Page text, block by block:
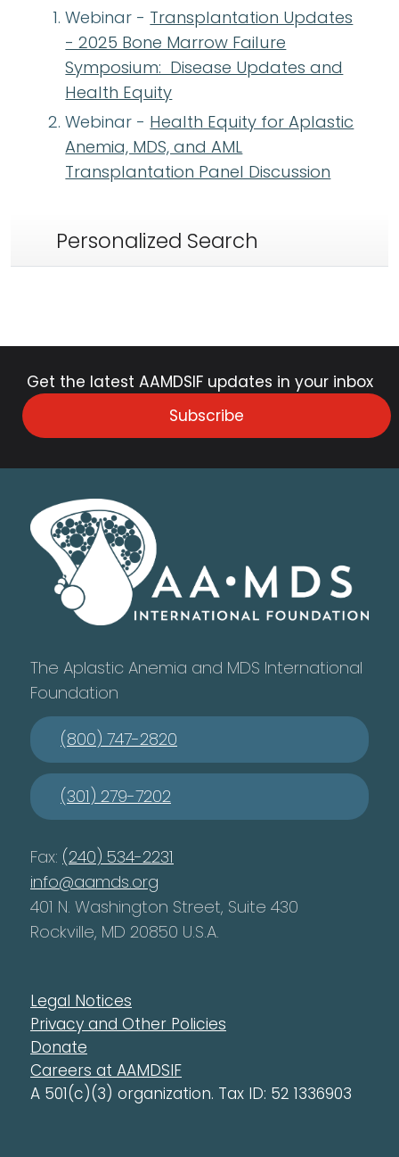
Webinar - Transplantation Updates
- 2025 Bone Marrow Failure
Symposium: Disease Updates and
Health Equity
Webinar - Health Equity for Aplastic
Anemia, MDS, and AML
Transplantation Panel Discussion
Personalized Search
Get the latest AAMDSIF updates in your inbox
Subscribe
The Aplastic Anemia and MDS International
Foundation
(800) 747-2820
(301) 279-7202
Fax: (240) 534-2231
info@aamds.org
401 N. Washington Street, Suite 430
Rockville, MD 20850 U.S.A.
Legal Notices
Privacy and Other Policies
Donate
Careers at AAMDSIF
A 501(c)(3) organization. Tax ID: 52 1336903